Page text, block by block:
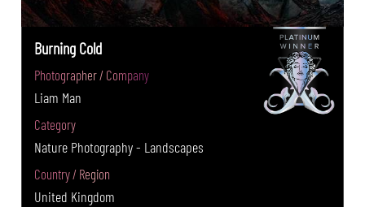
Burning Cold
Photographer / Company
Liam Man
Category
Nature Photography - Landscapes
Country / Region
United Kingdom